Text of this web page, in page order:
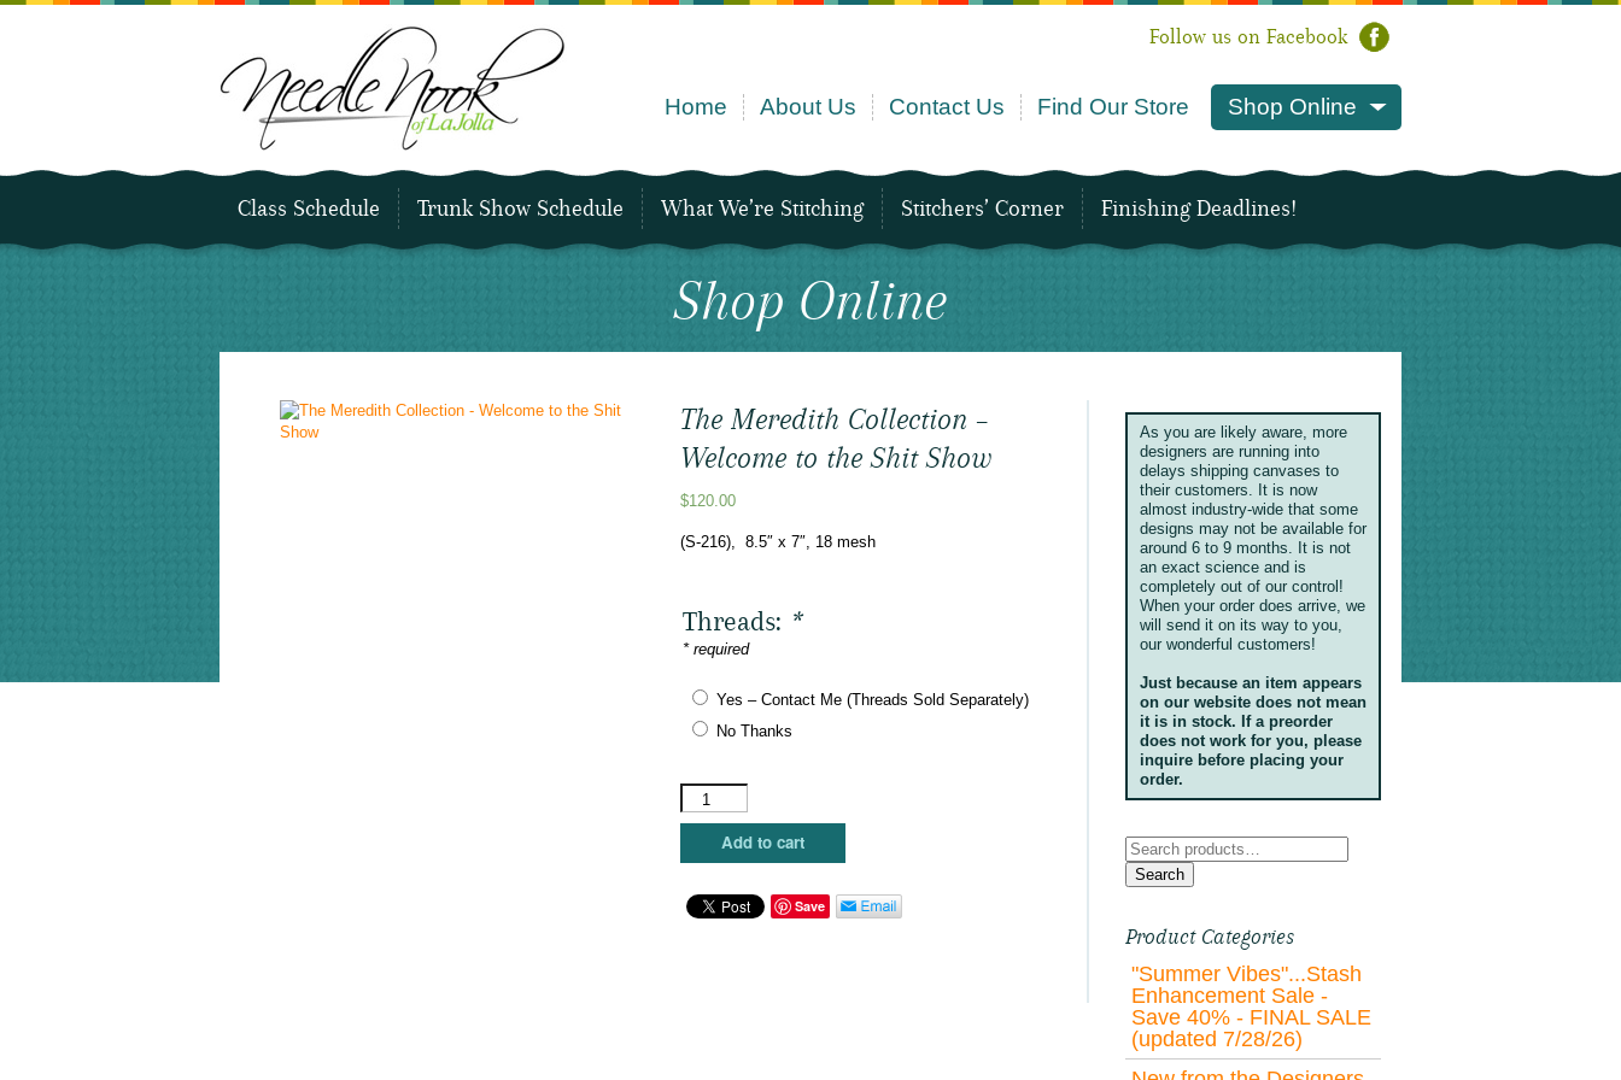
Follow us on Facebook
Home About Us Contact Us Find Our Store Shop Online
Class Schedule Trunk Show Schedule What We’re Stitching Stitchers’ Corner Finishing Deadlines!
Shop Online
The Meredith Collection –
Welcome to the Shit Show
$120.00
(S-216), 8.5″ x 7″, 18 mesh
Threads: *
* required
Yes – Contact Me (Threads Sold Separately)
No Thanks
The
Meredith
Collection
to
the
Add to cart
Save
As you are likely aware, more
designers are running into
delays shipping canvases to
their customers. It is now
almost industry-wide that some
designs may not be available for
around 6 to 9 months. It is not
an exact science and is
completely out of our control!
When your order does arrive, we
will send it on its way to you,
our wonderful customers!
Just because an item appears
on our website does not mean
it is in stock. If a preorder
does not work for you, please
inquire before placing your
order.
Search
for:
Search
Product Categories
"Summer Vibes"...Stash
Enhancement Sale -
Save 40% - FINAL SALE
(updated 7/28/26)